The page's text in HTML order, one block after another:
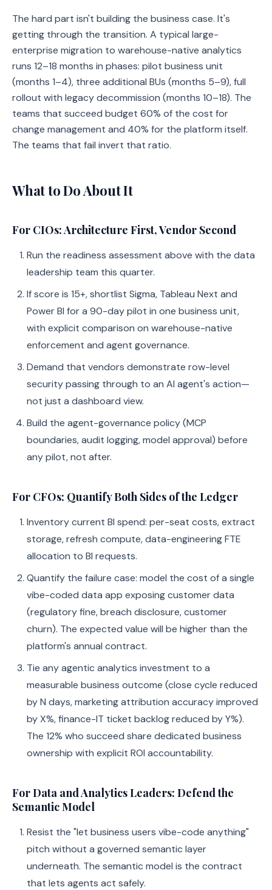
The hard part isn't building the business case. It's
getting through the transition. A typical large-
enterprise migration to warehouse-native analytics
runs 12–18 months in phases: pilot business unit
(months 1–4), three additional BUs (months 5–9), full
rollout with legacy decommission (months 10–18). The
teams that succeed budget 60% of the cost for
change management and 40% for the platform itself.
The teams that fail invert that ratio.
What to Do About It
For CIOs: Architecture First, Vendor Second
Run the readiness assessment above with the data
leadership team this quarter.
If score is 15+, shortlist Sigma, Tableau Next and
Power BI for a 90-day pilot in one business unit,
with explicit comparison on warehouse-native
enforcement and agent governance.
Demand that vendors demonstrate row-level
security passing through to an AI agent's action—
not just a dashboard view.
Build the agent-governance policy (MCP
boundaries, audit logging, model approval) before
any pilot, not after.
For CFOs: Quantify Both Sides of the Ledger
Inventory current BI spend: per-seat costs, extract
storage, refresh compute, data-engineering FTE
allocation to BI requests.
Quantify the failure case: model the cost of a single
vibe-coded data app exposing customer data
(regulatory fine, breach disclosure, customer
churn). The expected value will be higher than the
platform's annual contract.
Tie any agentic analytics investment to a
measurable business outcome (close cycle reduced
by N days, marketing attribution accuracy improved
by X%, finance-IT ticket backlog reduced by Y%).
The 12% who succeed share dedicated business
ownership with explicit ROI accountability.
For Data and Analytics Leaders: Defend the
Semantic Model
Resist the "let business users vibe-code anything"
pitch without a governed semantic layer
underneath. The semantic model is the contract
that lets agents act safely.